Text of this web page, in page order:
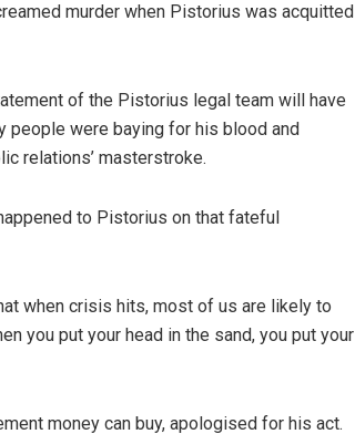
murder when Pistorius was acquitted
of the Pistorius legal team will have
people were baying for his blood and
relations’ masterstroke.
to Pistorius on that fateful
when crisis hits, most of us are likely to
you put your head in the sand, you put your
money can buy, apologised for his act.